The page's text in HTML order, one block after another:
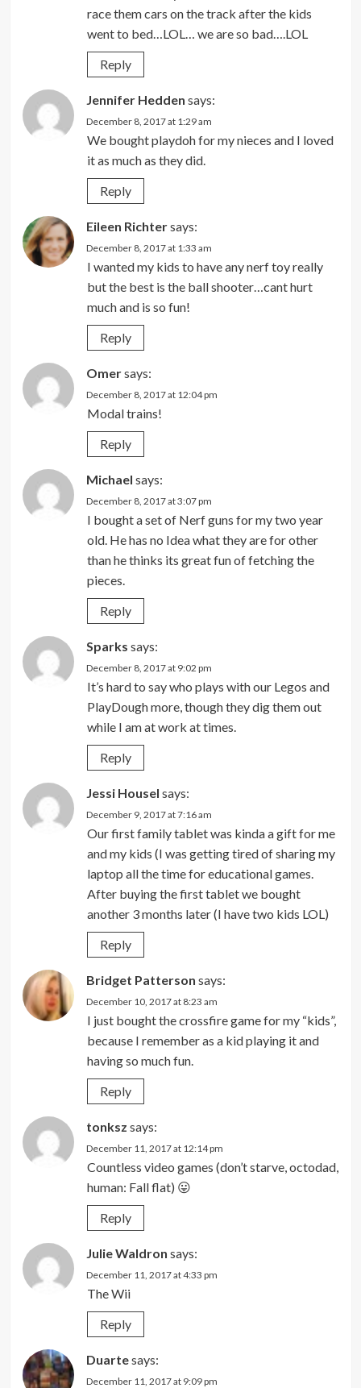
race them cars on the track after the kids
went to bed…LOL… we are so bad….LOL
Reply
Jennifer Hedden says:
December 8, 2017 at 1:29 am
We bought playdoh for my nieces and I loved
it as much as they did.
Reply
Eileen Richtersays:
December 8, 2017 at 1:33 am
I wanted my kids to have any nerf toy really
but the best is the ball shooter…cant hurt
much and is so fun!
Reply
Omersays:
December 8, 2017 at 12:04 pm
Modal trains!
Reply
Michael says:
December 8, 2017 at 3:07 pm
I bought a set of Nerf guns for my two year
old. He has no Idea what they are for other
than he thinks its great fun of fetching the
pieces.
Reply
Sparks says:
December 8, 2017 at 9:02 pm
It’s hard to say who plays with our Legos and
PlayDough more, though they dig them out
while I am at work at times.
Reply
Jessi Housel says:
December 9, 2017 at 7:16 am
Our first family tablet was kinda a gift for me
and my kids (I was getting tired of sharing my
laptop all the time for educational games.
After buying the first tablet we bought
another 3 months later (I have two kids LOL)
Reply
Bridget Patterson says:
December 10, 2017 at 8:23 am
I just bought the crossfire game for my “kids”,
because I remember as a kid playing it and
having so much fun.
Reply
tonksz says:
December 11, 2017 at 12:14 pm
Countless video games (don’t starve, octodad,
human: Fall flat) 😛
Reply
Julie Waldron says:
December 11, 2017 at 4:33 pm
The Wii
Reply
Duartesays:
December 11, 2017 at 9:09 pm